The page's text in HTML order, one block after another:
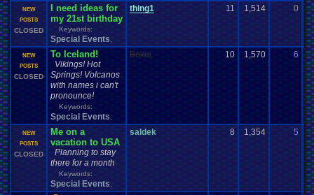
NEW
POSTS
CLOSED
I need ideas for
my 21st birthday
Keywords:
Special Events
thing1 11 1,514 0
NEW
POSTS
CLOSED
To Iceland!
Vikings! Hot
Springs! Volcanos
with names i can't
pronounce!
Keywords:
Special Events
Boxia 10 1,570 6
NEW
POSTS
CLOSED
Me on a
vacation to USA
Planning to stay
there for a month
Keywords:
Special Events
saldek 8 1,354 5